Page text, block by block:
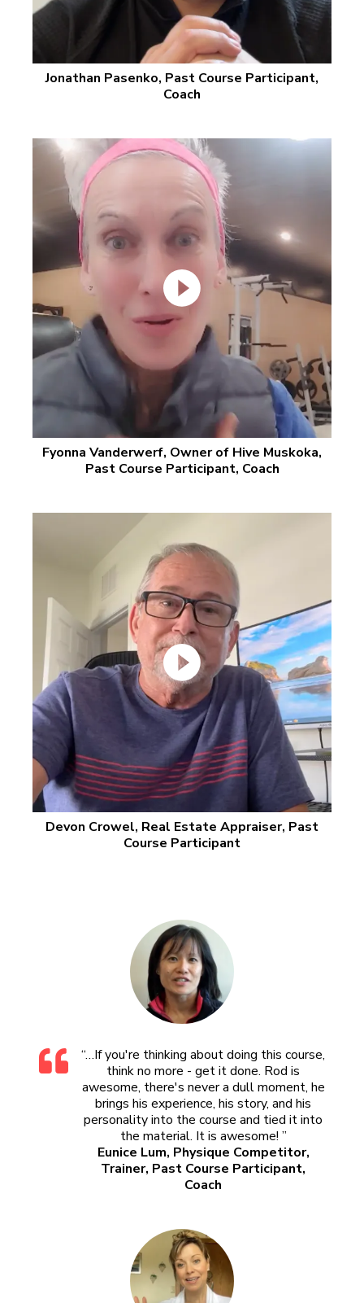
Jonathan Pasenko, Past Course Participant,
Coach
Fyonna Vanderwerf, Owner of Hive Muskoka,
Past Course Participant, Coach
Devon Crowel, Real Estate Appraiser, Past
Course Participant
“…If you're thinking about doing this course,
think no more - get it done. Rod is
awesome, there's never a dull moment, he
brings his experience, his story, and his
personality into the course and tied it into
the material. It is awesome! ”
Eunice Lum, Physique Competitor,
Trainer, Past Course Participant,
Coach